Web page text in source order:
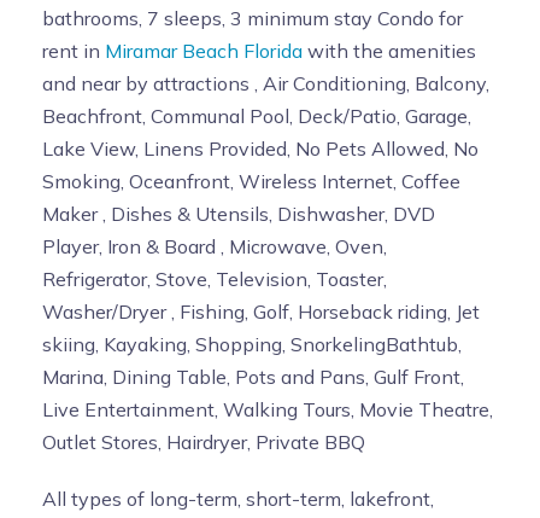
bathrooms, 7 sleeps, 3 minimum stay Condo for
rent in Miramar Beach Florida with the amenities
and near by attractions , Air Conditioning, Balcony,
Beachfront, Communal Pool, Deck/Patio, Garage,
Lake View, Linens Provided, No Pets Allowed, No
Smoking, Oceanfront, Wireless Internet, Coffee
Maker , Dishes & Utensils, Dishwasher, DVD
Player, Iron & Board , Microwave, Oven,
Refrigerator, Stove, Television, Toaster,
Washer/Dryer , Fishing, Golf, Horseback riding, Jet
skiing, Kayaking, Shopping, SnorkelingBathtub,
Marina, Dining Table, Pots and Pans, Gulf Front,
Live Entertainment, Walking Tours, Movie Theatre,
Outlet Stores, Hairdryer, Private BBQ
All types of long-term, short-term, lakefront,